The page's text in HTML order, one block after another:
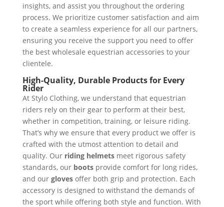
insights, and assist you throughout the ordering
process. We prioritize customer satisfaction and aim
to create a seamless experience for all our partners,
ensuring you receive the support you need to offer
the best wholesale equestrian accessories to your
clientele.
High-Quality, Durable Products for Every
Rider
At Stylo Clothing, we understand that equestrian
riders rely on their gear to perform at their best,
whether in competition, training, or leisure riding.
That’s why we ensure that every product we offer is
crafted with the utmost attention to detail and
quality. Our riding helmetsmeet rigorous safety
standards, our bootsprovide comfort for long rides,
and our glovesoffer both grip and protection. Each
accessory is designed to withstand the demands of
the sport while offering both style and function. With